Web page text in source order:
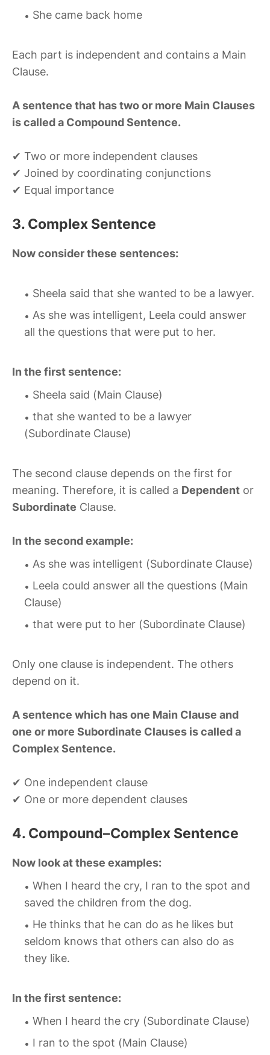
She came back home
Each part is independent and contains a Main
Clause.
A sentence that has two or more Main Clauses
is called a Compound Sentence.
✔ Two or more independent clauses
✔ Joined by coordinating conjunctions
✔ Equal importance
3. Complex Sentence
Now consider these sentences:
Sheela said that she wanted to be a lawyer.
As she was intelligent, Leela could answer
all the questions that were put to her.
In the first sentence:
Sheela said (Main Clause)
that she wanted to be a lawyer
(Subordinate Clause)
The second clause depends on the first for
meaning. Therefore, it is called a Dependent or
Subordinate Clause.
In the second example:
As she was intelligent (Subordinate Clause)
Leela could answer all the questions (Main
Clause)
that were put to her (Subordinate Clause)
Only one clause is independent. The others
depend on it.
A sentence which has one Main Clause and
one or more Subordinate Clauses is called a
Complex Sentence.
✔ One independent clause
✔ One or more dependent clauses
4. Compound–Complex Sentence
Now look at these examples:
When I heard the cry, I ran to the spot and
saved the children from the dog.
He thinks that he can do as he likes but
seldom knows that others can also do as
they like.
In the first sentence:
When I heard the cry (Subordinate Clause)
I ran to the spot (Main Clause)